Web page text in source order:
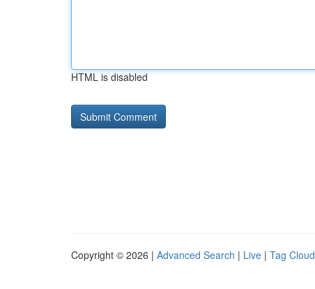
HTML is disabled
Copyright © 2026 | Advanced Search | Live | Tag Cloud